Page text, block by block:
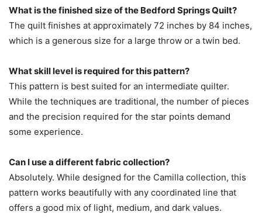
What is the finished size of the Bedford Springs Quilt?
The quilt finishes at approximately 72 inches by 84 inches,
which is a generous size for a large throw or a twin bed.
What skill level is required for this pattern?
This pattern is best suited for an intermediate quilter.
While the techniques are traditional, the number of pieces
and the precision required for the star points demand
some experience.
Can I use a different fabric collection?
Absolutely. While designed for the Camilla collection, this
pattern works beautifully with any coordinated line that
offers a good mix of light, medium, and dark values.